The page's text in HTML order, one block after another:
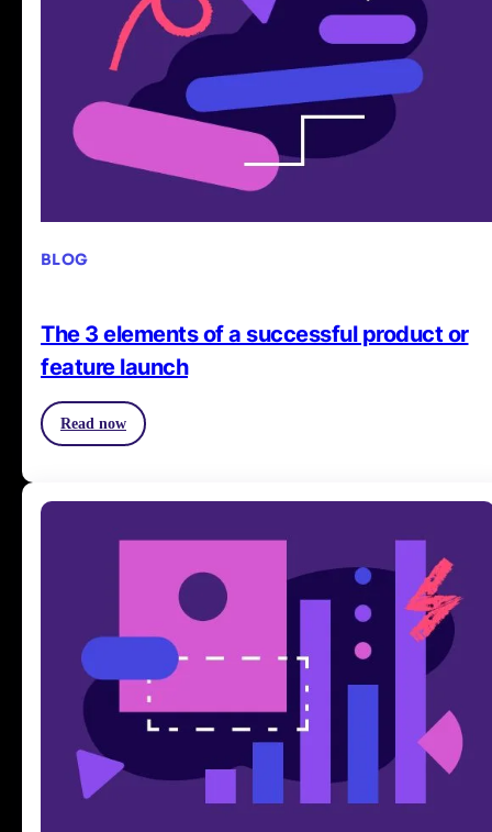
BLOG
The 3 elements of a successful product or
feature launch
Read now